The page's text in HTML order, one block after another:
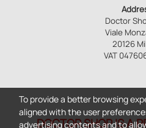
Doctor
Viale
20126
VAT
DOCTOR SHOP IS A
To provide a better browsing
aligned with the user
advertising contents and to